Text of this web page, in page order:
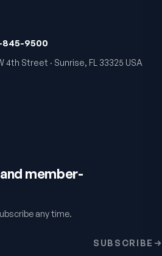
845-9500
4th Street · Sunrise, FL 33325 USA
member-
any time.
SUBSCRIBE